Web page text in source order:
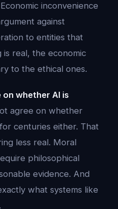
inconvenience
against
to entities that
real, the economic
to the ethical ones.
whether AI is
agree on whether
centuries either. That
less real. Moral
philosophical
evidence. And
what systems like